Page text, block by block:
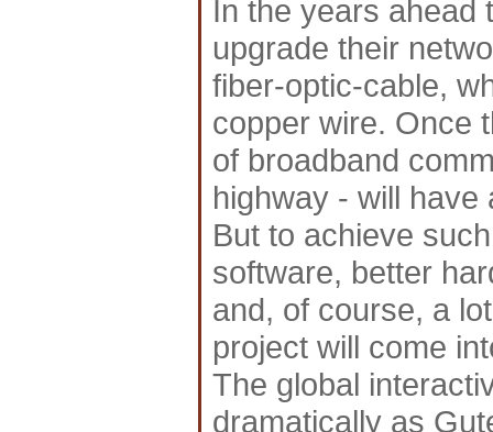
In the years ahead
upgrade their
fiber-optic-cable,
copper wire. Once
of broadband
highway - will have
But to achieve
software, better
and, of course, a
project will come
The global
dramatically as